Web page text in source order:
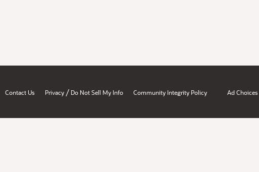
Contact Us Privacy / Do Not Sell My Info Community Integrity Policy Ad Choices